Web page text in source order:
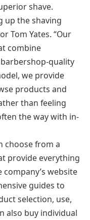
shave.
up the shaving
Tom Yates. “Our
combine
quality
we provide
products and
than feeling
the way with in-
choose from a
provide everything
website
guides to
selection, use,
also buy individual